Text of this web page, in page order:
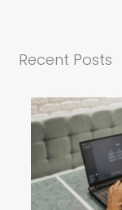
Recent Posts